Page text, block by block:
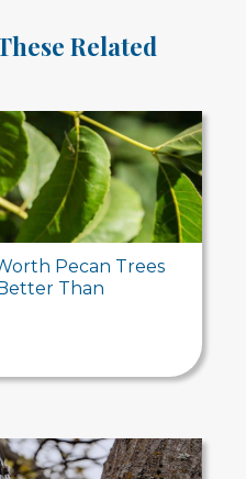
Related
Pecan Trees
Than